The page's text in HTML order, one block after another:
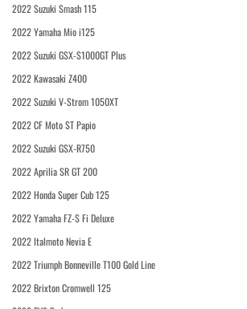
2022 Suzuki Smash 115
2022 Yamaha Mio i125
2022 Suzuki GSX-S1000GT Plus
2022 Kawasaki Z400
2022 Suzuki V-Strom 1050XT
2022 CF Moto ST Papio
2022 Suzuki GSX-R750
2022 Aprilia SR GT 200
2022 Honda Super Cub 125
2022 Yamaha FZ-S Fi Deluxe
2022 Italmoto Nevia E
2022 Triumph Bonneville T100 Gold Line
2022 Brixton Cromwell 125